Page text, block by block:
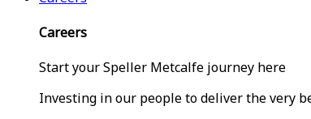
Careers
Start your Speller Metcalfe journey here
Investing in our people to deliver the very